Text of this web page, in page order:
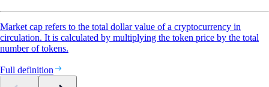
Market cap refers to the total dollar value of a cryptocurrency in
circulation. It is calculated by multiplying the token price by the total
number of tokens.
Full definition